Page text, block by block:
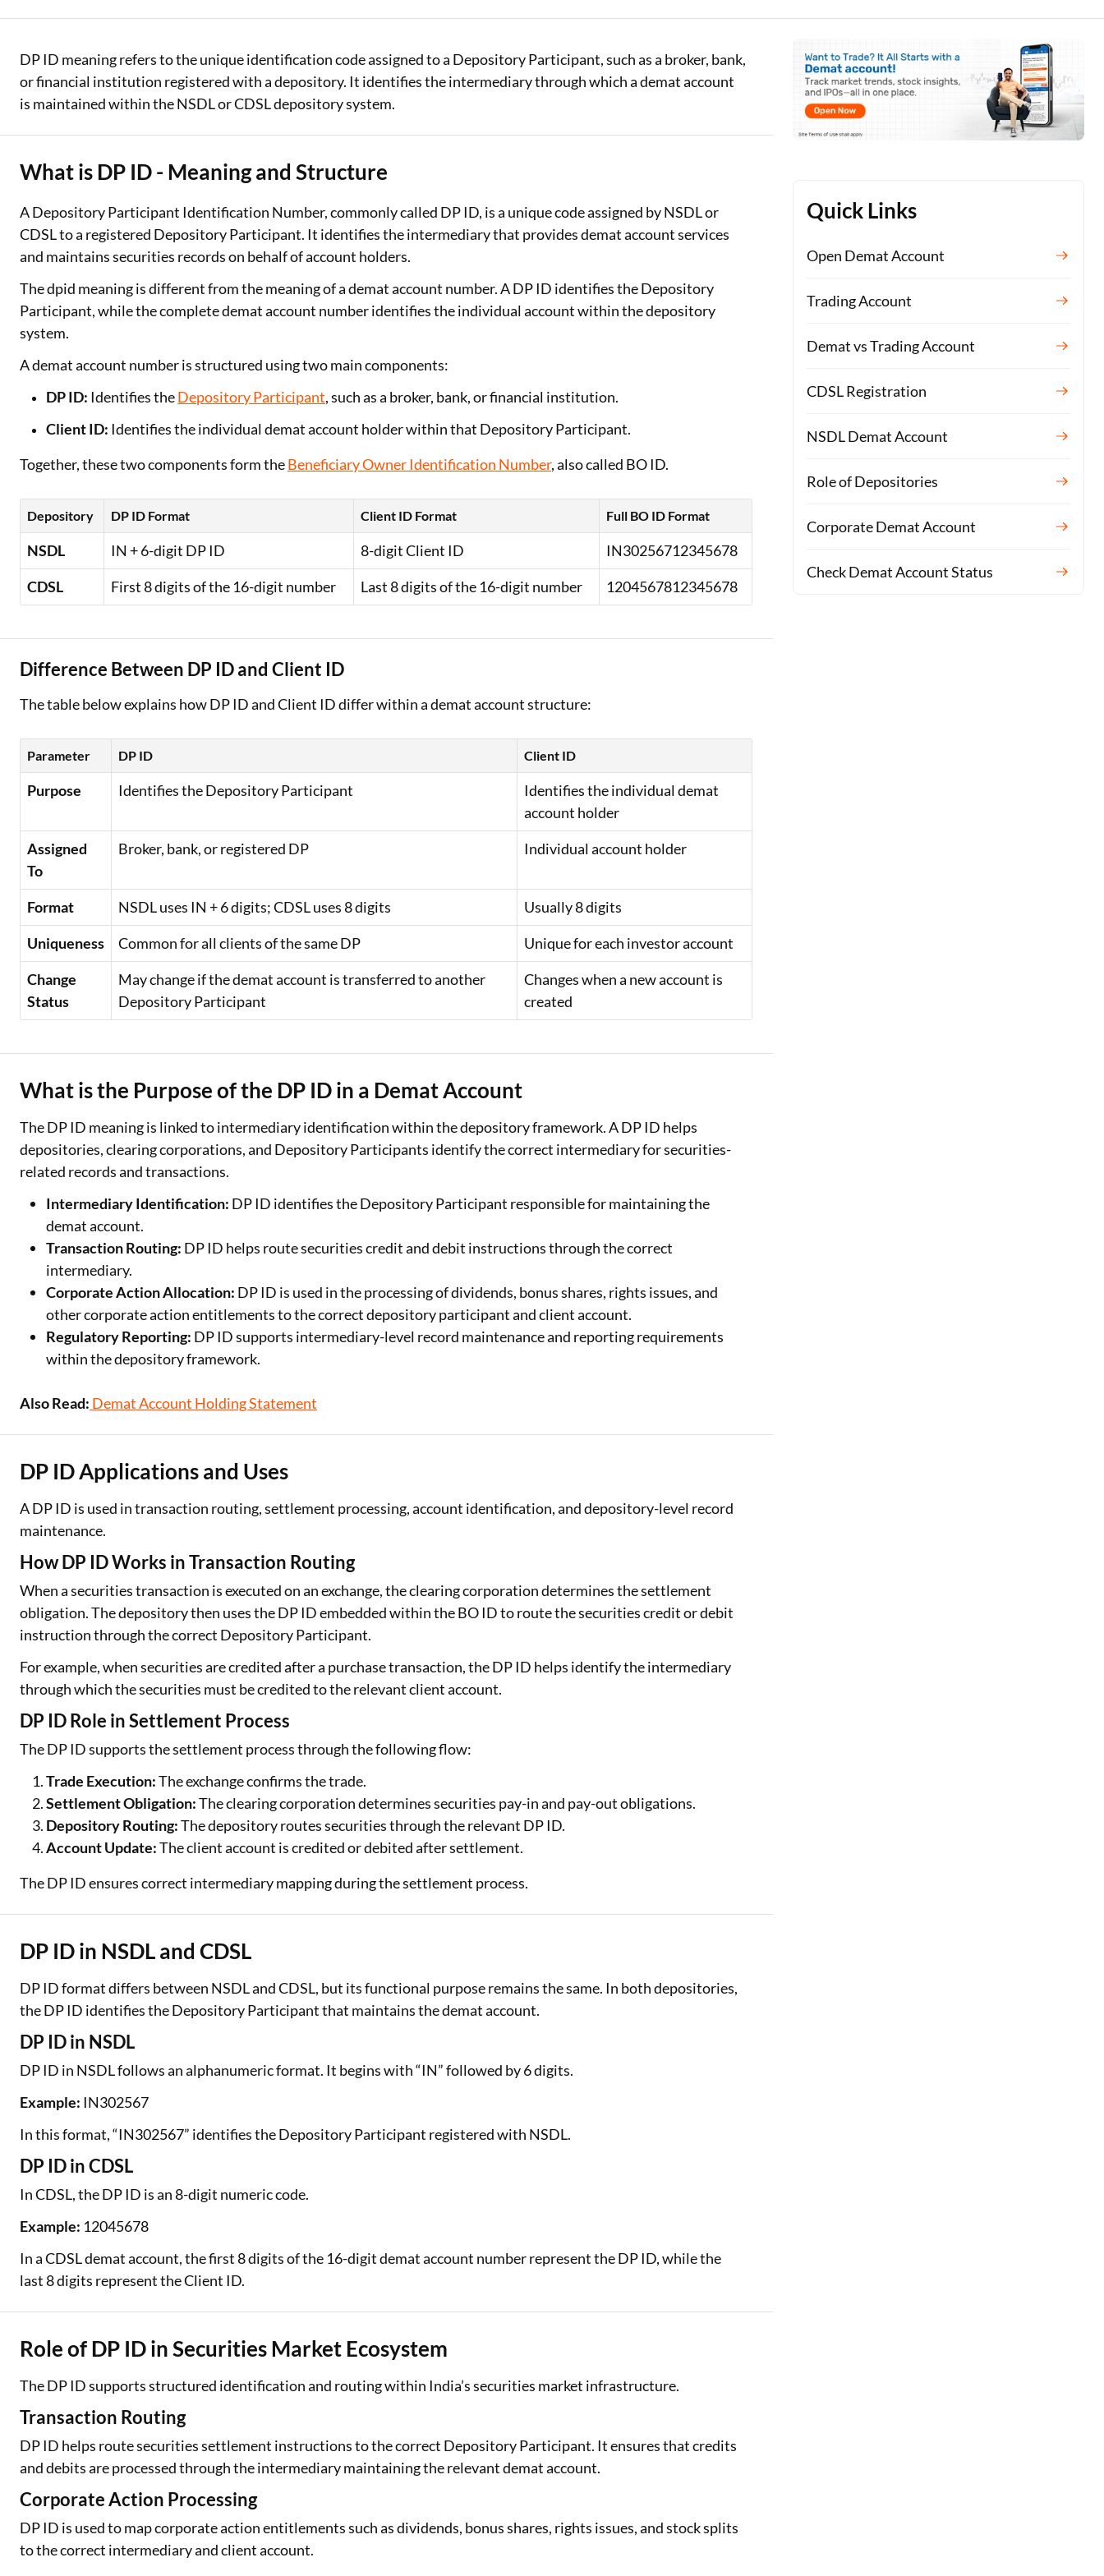
Used Car Loan
Loan Against Property
ESOP Financing
Loan Against FD
Loan Against Securities
Education Loan EMI Calculator
IDV Calculator
Car Insurance Premium Calculator
Bike Insurance Premium Calculator
Quick Links
Open Demat Account
Trading Account
Demat vs Trading Account
CDSL Registration
NSDL Demat Account
Role of Depositories
Corporate Demat Account
Check Demat Account Status
DP ID meaning refers to the unique identification code assigned to a Depository Participant, such as a broker, bank,
or financial institution registered with a depository. It identifies the intermediary through which a demat account
is maintained within the NSDL or CDSL depository system.
What is DP ID - Meaning and Structure
A Depository Participant Identification Number, commonly called DP ID, is a unique code assigned by NSDL or
CDSL to a registered Depository Participant. It identifies the intermediary that provides demat account services
and maintains securities records on behalf of account holders.
The dpid meaning is different from the meaning of a demat account number. A DP ID identifies the Depository
Participant, while the complete demat account number identifies the individual account within the depository
system.
A demat account number is structured using two main components:
DP ID: Identifies theDepository Participant, such as a broker, bank, or financial institution.
Client ID: Identifies the individual demat account holder within that Depository Participant.
Together, these two components form theBeneficiary Owner Identification Number, also called BO ID.
Depository DP ID Format Client ID Format Full BO ID Format
NSDL IN + 6-digit DP ID 8-digit Client ID
IN30256712345678
CDSL
First 8 digits of the 16-digit number Last 8 digits of the 16-digit number 1204567812345678
Difference Between DP ID and Client ID
The table below explains how DP ID and Client ID differ within a demat account structure:
Parameter DP ID Client ID
Purpose Identifies the Depository Participant
Identifies the individual demat
account holder
Assigned
To
Broker, bank, or registered DP Individual account holder
Format NSDL uses IN + 6 digits; CDSL uses 8 digits
Usually 8 digits
Uniqueness
Common for all clients of the same DP
Unique for each investor account
Change
Status
May change if the demat account is transferred to another
Depository Participant
Changes when a new account is
created
What is the Purpose of the DP ID in a Demat Account
The DP ID meaning is linked to intermediary identification within the depository framework. A DP ID helps
depositories, clearing corporations, and Depository Participants identify the correct intermediary for securities-
related records and transactions.
Intermediary Identification: DP ID identifies the Depository Participant responsible for maintaining the
demat account.
Transaction Routing: DP ID helps route securities credit and debit instructions through the correct
intermediary.
Corporate Action Allocation: DP ID is used in the processing of dividends, bonus shares, rights issues, and
other corporate action entitlements to the correct depository participant and client account.
Regulatory Reporting: DP ID supports intermediary-level record maintenance and reporting requirements
within the depository framework.
Also Read: Demat Account Holding Statement
DP ID Applications and Uses
A DP ID is used in transaction routing, settlement processing, account identification, and depository-level record
maintenance.
How DP ID Works in Transaction Routing
When a securities transaction is executed on an exchange, the clearing corporation determines the settlement
obligation. The depository then uses the DP ID embedded within the BO ID to route the securities credit or debit
instruction through the correct Depository Participant.
For example, when securities are credited after a purchase transaction, the DP ID helps identify the intermediary
through which the securities must be credited to the relevant client account.
DP ID Role in Settlement Process
The DP ID supports the settlement process through the following flow:
Trade Execution:The exchange confirms the trade.
Settlement Obligation:The clearing corporation determines securities pay-in and pay-out obligations.
Depository Routing:The depository routes securities through the relevant DP ID.
Account Update:The client account is credited or debited after settlement.
The DP ID ensures correct intermediary mapping during the settlement process.
DP ID in NSDL and CDSL
DP ID format differs between NSDL and CDSL, but its functional purpose remains the same. In both depositories,
the DP ID identifies the Depository Participant that maintains the demat account.
DP ID in NSDL
DP ID in NSDL follows an alphanumeric format. It begins with “IN” followed by 6 digits.
Example: IN302567
In this format, “IN302567” identifies the Depository Participant registered with NSDL.
DP ID in CDSL
In CDSL, the DP ID is an 8-digit numeric code.
Example: 12045678
In a CDSL demat account, the first 8 digits of the 16-digit demat account number represent the DP ID, while the
last 8 digits represent the Client ID.
Role of DP ID in Securities Market Ecosystem
The DP ID supports structured identification and routing within India’s securities market infrastructure.
Transaction Routing
DP ID helps route securities settlement instructions to the correct Depository Participant. It ensures that credits
and debits are processed through the intermediary maintaining the relevant demat account.
Corporate Action Processing
DP ID is used to map corporate action entitlements such as dividends, bonus shares, rights issues, and stock splits
to the correct intermediary and client account.